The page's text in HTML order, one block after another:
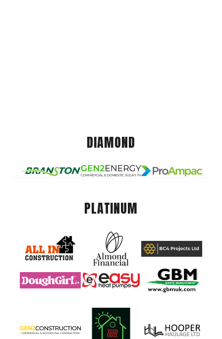
DIAMOND
PLATINUM